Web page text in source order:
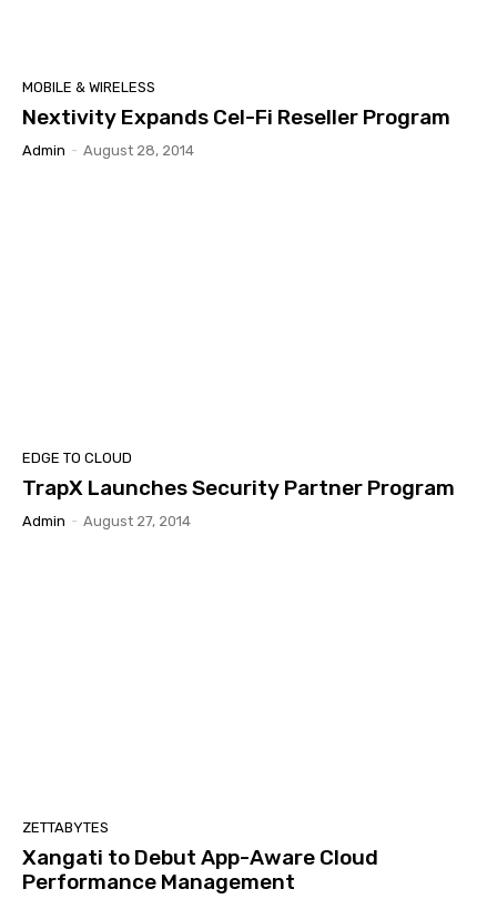
MOBILE & WIRELESS
Nextivity Expands Cel-Fi Reseller Program
Admin - August 28, 2014
EDGE TO CLOUD
TrapX Launches Security Partner Program
Admin - August 27, 2014
ZETTABYTES
Xangati to Debut App-Aware Cloud
Performance Management